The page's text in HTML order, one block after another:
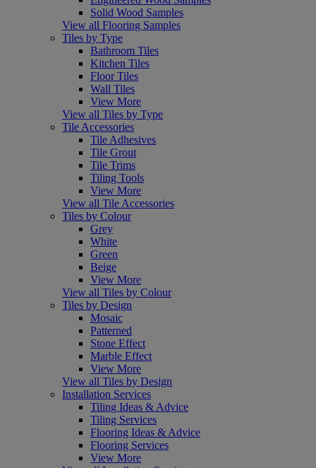
Solid Wood Samples
View all Flooring Samples
Tiles by Type
Bathroom Tiles
Kitchen Tiles
Floor Tiles
Wall Tiles
View More
View all Tiles by Type
Tile Accessories
Tile Adhesives
Tile Grout
Tile Trims
Tiling Tools
View More
View all Tile Accessories
Tiles by Colour
Grey
White
Green
Beige
View More
View all Tiles by Colour
Tiles by Design
Mosaic
Patterned
Stone Effect
Marble Effect
View More
View all Tiles by Design
Installation Services
Tiling Ideas & Advice
Tiling Services
Flooring Ideas & Advice
Flooring Services
View More